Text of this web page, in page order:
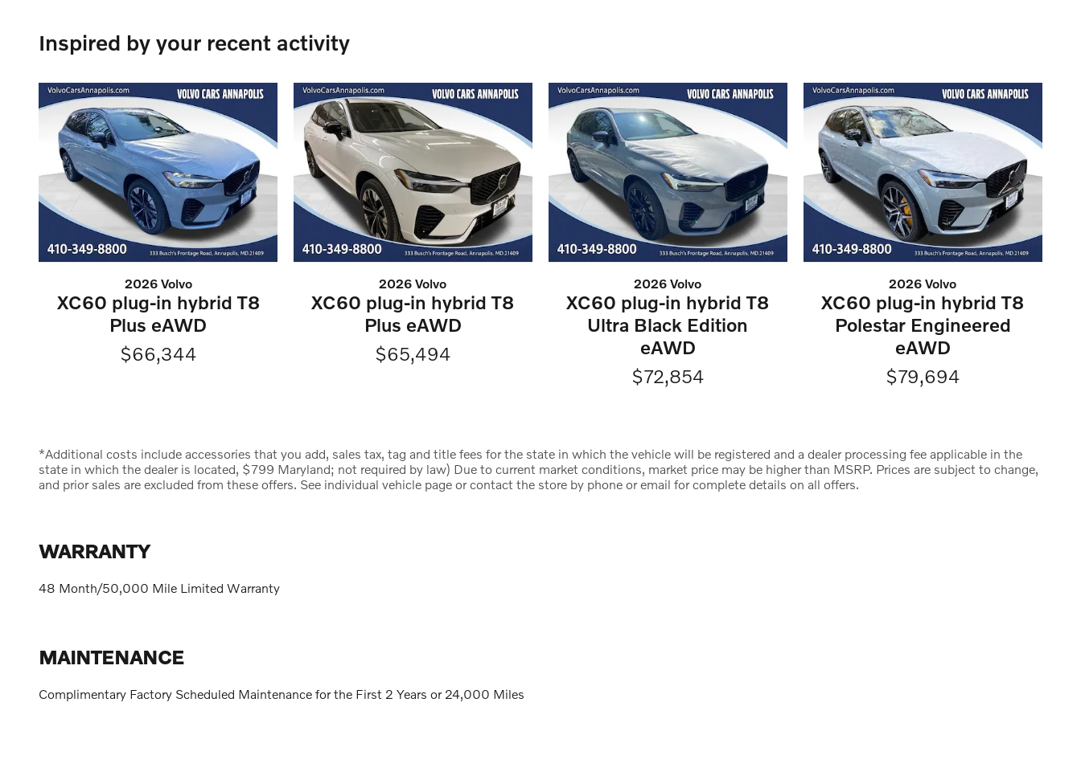
Inspired by your recent activity
2026 Volvo
XC60 plug-in hybrid T8
Plus eAWD
$66,344
2026 Volvo
XC60 plug-in hybrid T8
Plus eAWD
$65,494
2026 Volvo
XC60 plug-in hybrid T8
Ultra Black Edition
eAWD
$72,854
2026 Volvo
XC60 plug-in hybrid T8
Polestar Engineered
eAWD
$79,694
*Additional costs include accessories that you add, sales tax, tag and title fees for the state in which the vehicle will be registered and a dealer processing fee applicable in the
state in which the dealer is located, $799 Maryland; not required by law) Due to current market conditions, market price may be higher than MSRP. Prices are subject to change,
and prior sales are excluded from these offers. See individual vehicle page or contact the store by phone or email for complete details on all offers.
WARRANTY
48 Month/50,000 Mile Limited Warranty
MAINTENANCE
Complimentary Factory Scheduled Maintenance for the First 2 Years or 24,000 Miles